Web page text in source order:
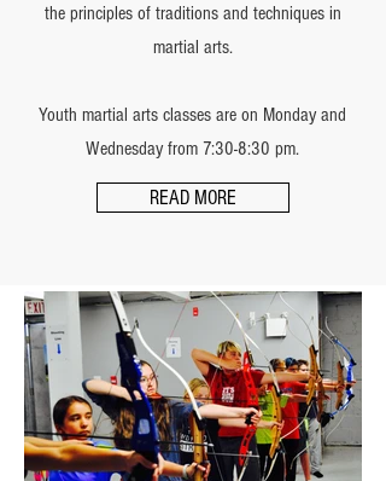
the principles of traditions and techniques in
martial arts.
Youth martial arts classes are on Monday and
Wednesday from 7:30-8:30 pm.
READ MORE